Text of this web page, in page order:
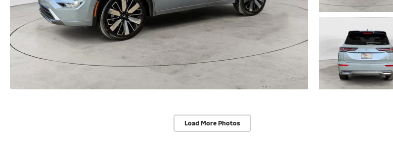
Load More Photos